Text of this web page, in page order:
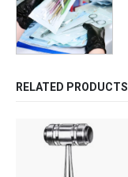
RELATED PRODUCTS